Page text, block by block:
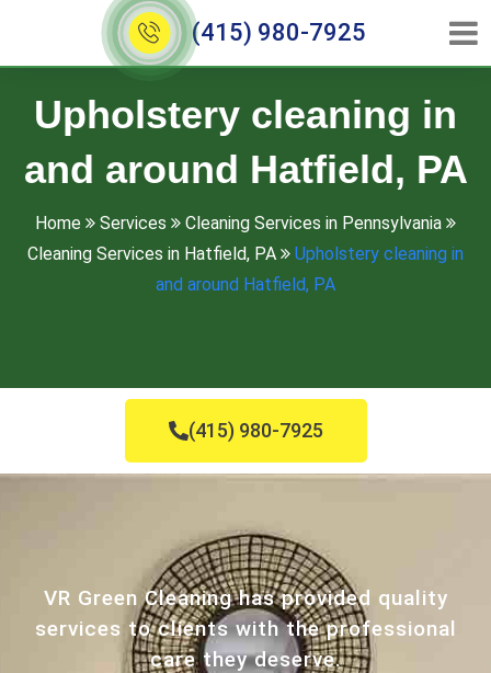
(415) 980-7925
Upholstery cleaning in
and around Hatfield, PA
Home Services
Cleaning Services in Pennsylvania
Cleaning Services in Hatfield, PA
Upholstery cleaning in
and around Hatfield, PA
(415) 980-7925
VR Green Cleaning has provided quality
services to clients with the professional
care they deserve.